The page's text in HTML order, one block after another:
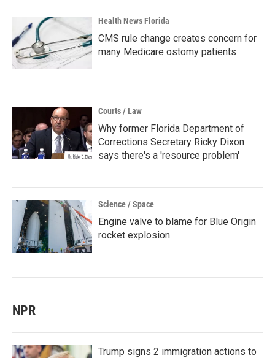
Health News Florida
CMS rule change creates concern for
many Medicare ostomy patients
Courts / Law
Why former Florida Department of
Corrections Secretary Ricky Dixon
says there's a 'resource problem'
Science / Space
Engine valve to blame for Blue Origin
rocket explosion
NPR
Trump signs 2 immigration actions to